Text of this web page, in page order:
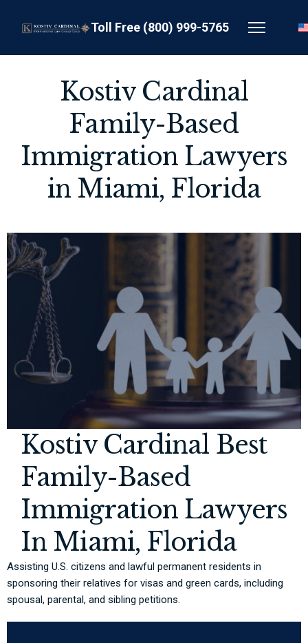
Toll Free (800) 999-5765
Kostiv Cardinal
Family-Based
Immigration Lawyers
in Miami, Florida
Kostiv Cardinal Best
Family-Based
Immigration Lawyers
In Miami, Florida
Assisting U.S. citizens and lawful permanent residents in
sponsoring their relatives for visas and green cards, including
spousal, parental, and sibling petitions.